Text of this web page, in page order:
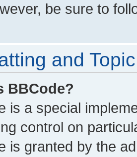
be sure to
and
BBCode?
is a special
control on
is granted by the